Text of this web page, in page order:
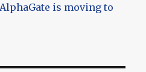
is moving to